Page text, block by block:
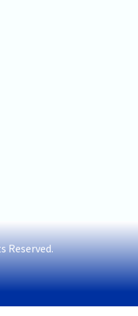
Reserved.